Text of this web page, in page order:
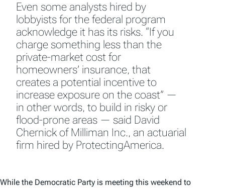
Even some analysts hired by
lobbyists for the federal program
acknowledge it has its risks. “If you
charge something less than the
private-market cost for
homeowners’ insurance, that
creates a potential incentive to
increase exposure on the coast” —
in other words, to build in risky or
flood-prone areas — said David
Chernick of Milliman Inc., an actuarial
firm hired by ProtectingAmerica.
While the Democratic Party is meeting this weekend to